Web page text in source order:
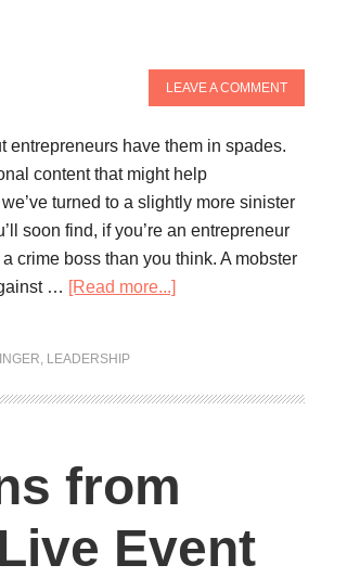
LEAVE A COMMENT
entrepreneurs have them in spades.
content that might help
turned to a slightly more sinister
soon find, if you’re an entrepreneur
crime boss than you think. A mobster
… [Read more...]
, LEADERSHIP
from
Event